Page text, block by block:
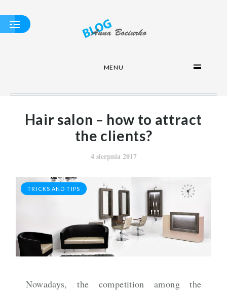
SALON
HAIRDRESSER - A
COMPENDIUM OF
KNOWLEDGE
TRICKS AND TIPS
MENU
Hair salon – how to attract
the clients?
4 sierpnia 2017
TRICKS AND TIPS
Nowadays, the competition among the